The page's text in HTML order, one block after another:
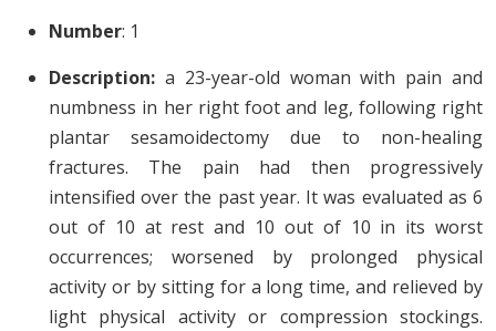
Number: 1
Description: a 23-year-old woman with pain and
numbness in her right foot and leg, following right
plantar sesamoidectomy due to non-healing
fractures. The pain had then progressively
intensified over the past year. It was evaluated as 6
out of 10 at rest and 10 out of 10 in its worst
occurrences; worsened by prolonged physical
activity or by sitting for a long time, and relieved by
light physical activity or compression stockings.